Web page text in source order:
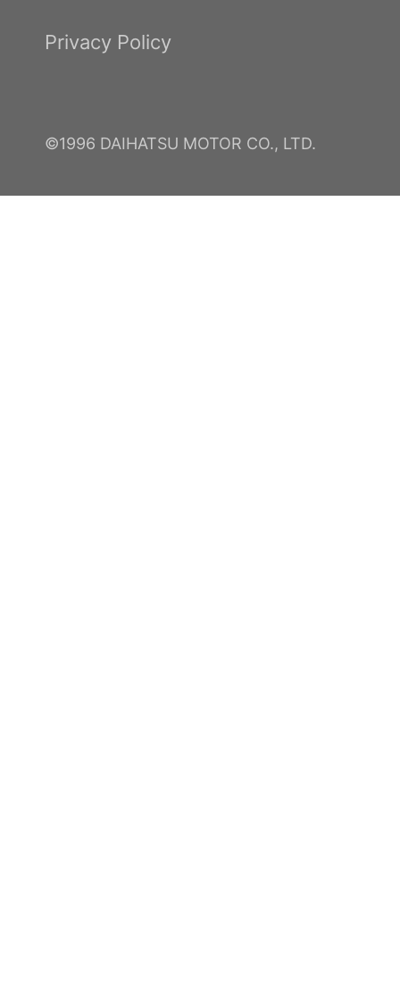
Privacy Policy
©1996 DAIHATSU MOTOR CO., LTD.